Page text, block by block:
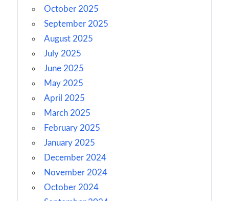
October 2025
September 2025
August 2025
July 2025
June 2025
May 2025
April 2025
March 2025
February 2025
January 2025
December 2024
November 2024
October 2024